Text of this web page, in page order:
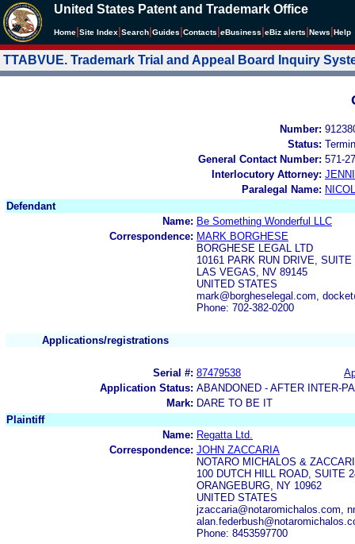
United States Patent and Trademark Office
Home Site Index Search Guides Contacts eBusiness eBiz alerts News Help
TTABVUE. Trademark Trial and Appeal Board Inquiry
Number:
Status:
General Contact Number: 571-
Interlocutory Attorney:
Paralegal Name:
Defendant
Name: Be Something Wonderful LLC
Correspondence: MARK BORGHESE
BORGHESE LEGAL LTD
10161 PARK RUN DRIVE, SUITE
LAS VEGAS, NV 89145
UNITED STATES
mark@borgheselegal.com,
Phone: 702-382-0200
Applications/registrations
Serial #: 87479538
Application Status: ABANDONED - AFTER INTER-
Mark: DARE TO BE IT
Plaintiff
Name: Regatta Ltd.
Correspondence: JOHN ZACCARIA
NOTARO MICHALOS &
100 DUTCH HILL ROAD, SUITE
ORANGEBURG, NY 10962
UNITED STATES
jzaccaria@notaromichalos.com,
Phone: 8453597700